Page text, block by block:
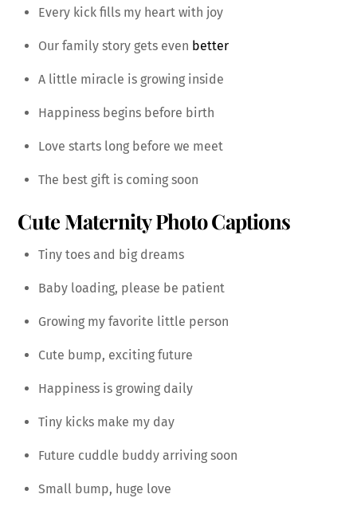
Every kick fills my heart with joy
Our family story gets even better
A little miracle is growing inside
Happiness begins before birth
Love starts long before we meet
The best gift is coming soon
Cute Maternity Photo Captions
Tiny toes and big dreams
Baby loading, please be patient
Growing my favorite little person
Cute bump, exciting future
Happiness is growing daily
Tiny kicks make my day
Future cuddle buddy arriving soon
Small bump, huge love